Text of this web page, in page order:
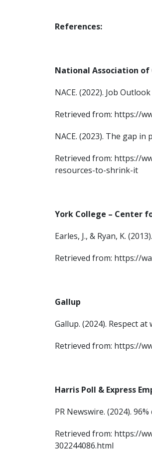
References:
National Association of
NACE. (2022). Job
Retrieved from: https://
NACE. (2023). The gap
Retrieved from: https://
resources-to-shrink-it
York College – Center
Earles, J., & Ryan, K.
Retrieved from: https://
Gallup
Gallup. (2024). Respect
Retrieved from: https://
Harris Poll & Express
PR Newswire. (2024).
Retrieved from: https://
302244086.html